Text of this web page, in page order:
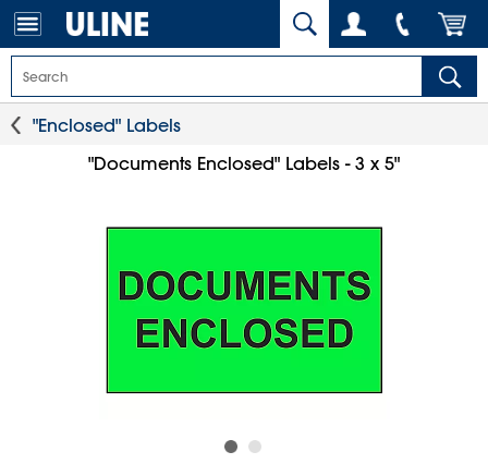
"Enclosed" Labels
"Documents Enclosed" Labels - 3 x 5"